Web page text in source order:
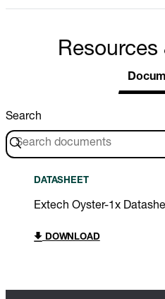
Search
DATASHEET
Extech Oyster-1x
DOWNLOAD